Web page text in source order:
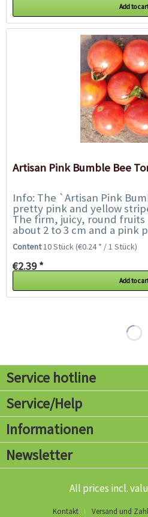
Add to
Artisan Pink Bumble Bee
Info: The `Artisan Pink
pretty pink and yellow
The firm, juicy, round fruits
about 2 to 3 cm and a pink
flavourful taste. Not only an...
Content10 Stück(€0.24 * / 1 Stück)
€2.39 *
Add to
Service hotline
Service/Help
Informationen
Newsletter
All prices incl.
Kontakt Versand und